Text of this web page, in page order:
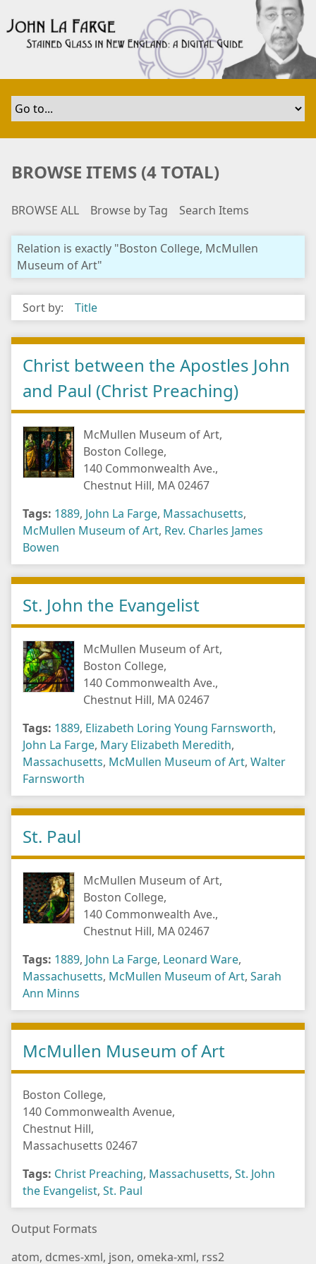
t
i
BROWSE ITEMS (4 TOTAL)
BROWSE ALL Browse by Tag Search Items
Relation is exactly "Boston College, McMullen
Museum of Art"
Sort by: Title
Christ between the Apostles John
and Paul (Christ Preaching)
McMullen Museum of Art,
Boston College,
140 Commonwealth Ave.,
Chestnut Hill, MA 02467
Tags: 1889, John La Farge, Massachusetts,
McMullen Museum of Art, Rev. Charles James
Bowen
St. John the Evangelist
McMullen Museum of Art,
Boston College,
140 Commonwealth Ave.,
Chestnut Hill, MA 02467
Tags: 1889, Elizabeth Loring Young Farnsworth,
John La Farge, Mary Elizabeth Meredith,
Massachusetts, McMullen Museum of Art, Walter
Farnsworth
St. Paul
McMullen Museum of Art,
Boston College,
140 Commonwealth Ave.,
Chestnut Hill, MA 02467
Tags: 1889, John La Farge, Leonard Ware,
Massachusetts, McMullen Museum of Art, Sarah
Ann Minns
McMullen Museum of Art
Boston College,
140 Commonwealth Avenue,
Chestnut Hill,
Massachusetts 02467
Tags: Christ Preaching, Massachusetts, St. John
the Evangelist, St. Paul
Output Formats
atom, dcmes-xml, json, omeka-xml, rss2